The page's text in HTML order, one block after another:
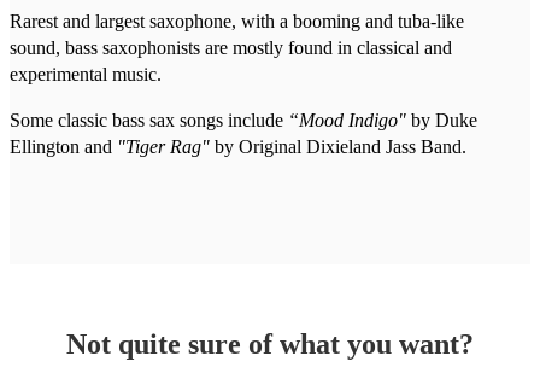
Rarest and largest saxophone, with a booming and tuba-like
sound, bass saxophonists are mostly found in classical and
experimental music.
Some classic bass sax songs include “Mood Indigo" by Duke
Ellington and "Tiger Rag" by Original Dixieland Jass Band.
Not quite sure of what you want?